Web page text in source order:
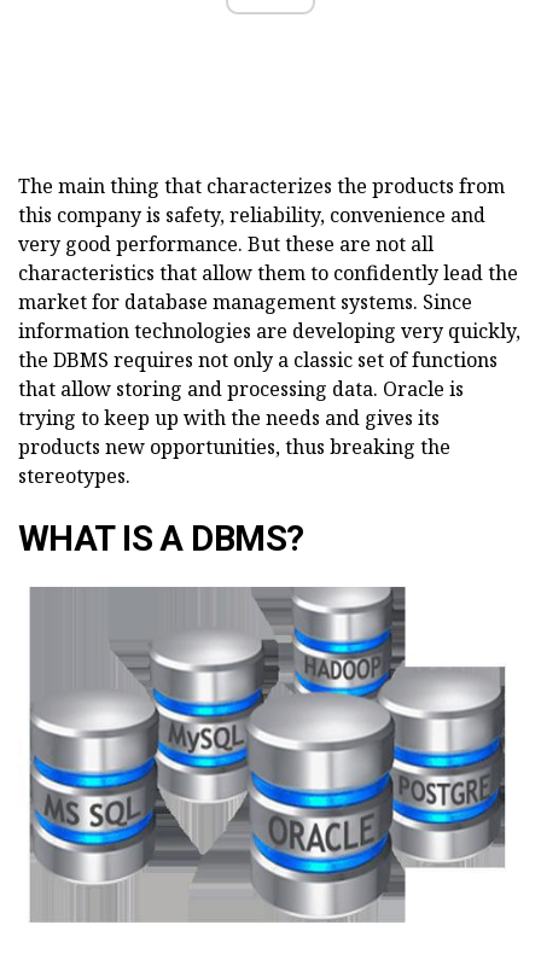
The main thing that characterizes the products from
this company is safety, reliability, convenience and
very good performance. But these are not all
characteristics that allow them to confidently lead the
market for database management systems. Since
information technologies are developing very quickly,
the DBMS requires not only a classic set of functions
that allow storing and processing data. Oracle is
trying to keep up with the needs and gives its
products new opportunities, thus breaking the
stereotypes.
WHAT IS A DBMS?